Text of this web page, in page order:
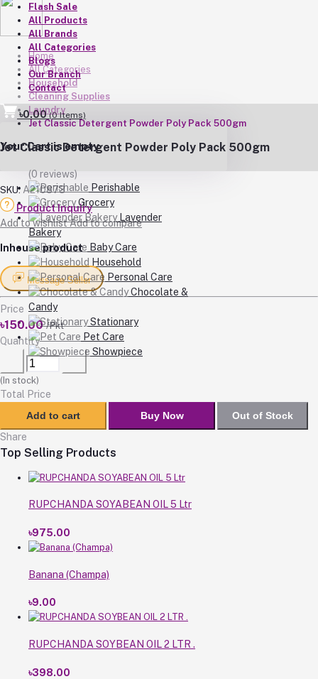
Flash Sale
All Products
All Brands
All Categories
Blogs
Our Branch
Contact
৳0.00 (0Items)
Your Cart is empty
Perishable
Grocery
Lavender
Bakery
Baby Care
Household
Personal Care
Chocolate &
Candy
Stationary
Pet Care
Showpiece
Home
All Categories
Household
Cleaning Supplies
Laundry
Jet Classic Detergent Powder Poly Pack 500gm
Jet Classic Detergent Powder Poly Pack 500gm
(0 reviews)
SKU: A210873
Product Inquiry
Add to wishlistAdd to compare
Inhouse product
Message Seller
Price
৳150.00/Pkt
Quantity
(In stock)
Total Price
Add to cart
Buy Now
Out of Stock
Share
Top Selling Products
RUPCHANDA SOYABEAN OIL 5 Ltr
৳975.00
Banana (Champa)
৳9.00
RUPCHANDA SOYBEAN OIL 2 LTR .
৳398.00